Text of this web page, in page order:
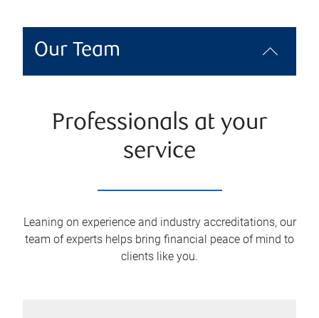
Our Team
Professionals at your
service
Leaning on experience and industry accreditations, our
team of experts helps bring financial peace of mind to
clients like you.